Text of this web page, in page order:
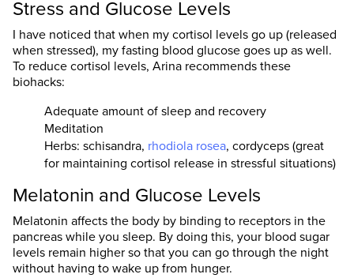
Stress and Glucose Levels
I have noticed that when my cortisol levels go up (released
when stressed), my fasting blood glucose goes up as well.
To reduce cortisol levels, Arina recommends these
biohacks:
Adequate amount of sleep and recovery
Meditation
Herbs: schisandra, rhodiola rosea, cordyceps (great
for maintaining cortisol release in stressful situations)
Melatonin and Glucose Levels
Melatonin affects the body by binding to receptors in the
pancreas while you sleep. By doing this, your blood sugar
levels remain higher so that you can go through the night
without having to wake up from hunger.